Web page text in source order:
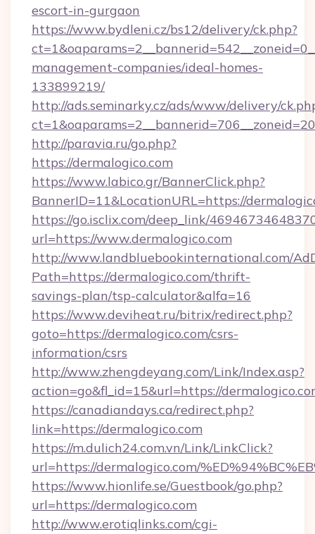
escort-in-gurgaon
https://www.bydleni.cz/bs12/delivery/ck.php?
management-companies/ideal-homes-
133899219/
http://ads.seminarky.cz/ads/www/delivery/
http://paravia.ru/go.php?
https://dermalogico.com
https://www.labico.gr/BannerClick.php?
BannerID=11&LocationURL=https://
https://go.isclix.com/deep_link/
url=https://www.dermalogico.com
http://www.landbluebookinternational.com/
Path=https://dermalogico.com/thrift-
savings-plan/tsp-calculator&alfa=16
https://www.deviheat.ru/bitrix/redirect.php?
goto=https://dermalogico.com/csrs-
information/csrs
http://www.zhengdeyang.com/Link/Index.asp?
action=go&fl_id=15&url=https://
https://canadiandays.ca/redirect.php?
link=https://dermalogico.com
https://m.dulich24.com.vn/Link/LinkClick?
url=https://dermalogico.com/
https://www.hionlife.se/Guestbook/go.php?
url=https://dermalogico.com
http://www.erotiqlinks.com/cgi-